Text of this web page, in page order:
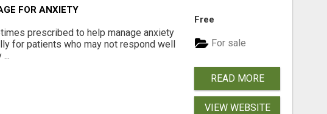
FOR ANXIETY
prescribed to help manage anxiety
for patients who may not respond well
Free
For sale
READ MORE
VIEW WEBSITE